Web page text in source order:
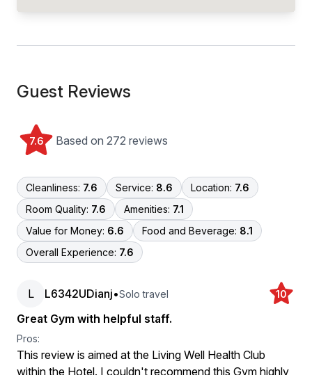
Guest Reviews
7.6 Based on 272 reviews
Cleanliness: 7.6 Service: 8.6 Location: 7.6
Room Quality: 7.6 Amenities: 7.1
Value for Money: 6.6 Food and Beverage: 8.1
Overall Experience: 7.6
L L6342UDianj•Solo travel 10
Great Gym with helpful staff.
Pros:
This review is aimed at the Living Well Health Club
within the Hotel. I couldn't recommend this Gym highly